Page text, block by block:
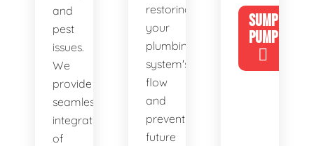
and
pest
issues.
We
provide
seamless
integration
of
restoring
your
plumbing
system's
flow
and
preventing
future
SUMP
PUMP